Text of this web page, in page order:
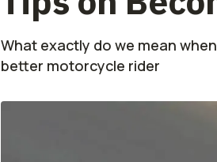
What exactly do we mean
better motorcycle rider